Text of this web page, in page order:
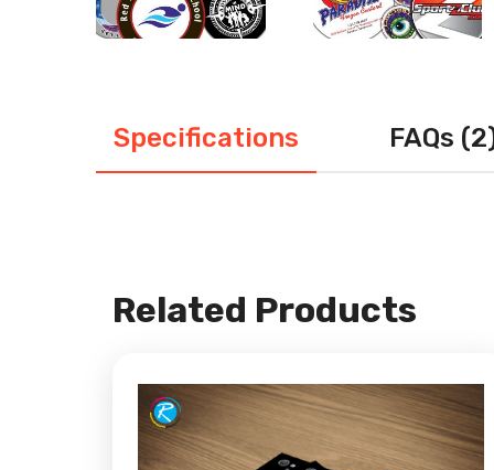
Specifications FAQs
Related Products